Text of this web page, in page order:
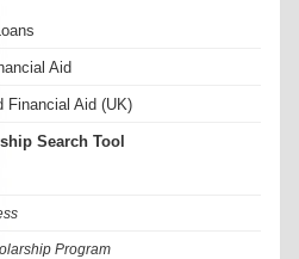
Aid
Financial Aid (UK)
Search Tool
Program